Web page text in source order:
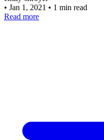
• Jan 1, 2021 • 1 min read
Read more